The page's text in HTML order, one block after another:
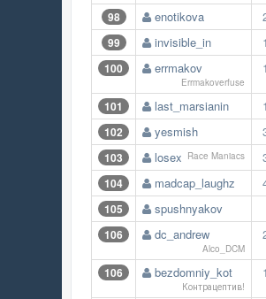
98 enotikova
99 invisible_in
100 errmakov
Errmakoverfuse
101 last_marsianin
102 yesmish
103 losex Race Maniacs
104 madcap_laughz
105 spushnyakov
106 dc_andrew
Alco_DCM
106 bezdomniy_kot
Контрацептив!